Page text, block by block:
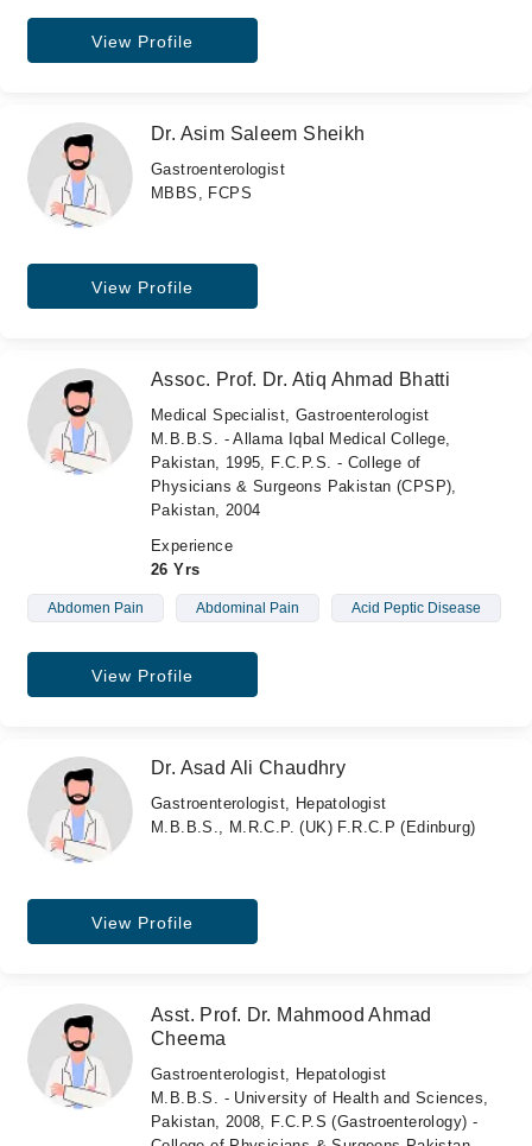
View Profile
Dr. Asim Saleem Sheikh
Gastroenterologist
MBBS, FCPS
View Profile
Assoc. Prof. Dr. Atiq Ahmad Bhatti
Medical Specialist, Gastroenterologist
M.B.B.S. - Allama Iqbal Medical College,
Pakistan, 1995, F.C.P.S. - College of
Physicians & Surgeons Pakistan (CPSP),
Pakistan, 2004
Experience
26 Yrs
Abdomen Pain Abdominal Pain Acid Peptic Disease
View Profile
Dr. Asad Ali Chaudhry
Gastroenterologist, Hepatologist
M.B.B.S., M.R.C.P. (UK) F.R.C.P (Edinburg)
View Profile
Asst. Prof. Dr. Mahmood Ahmad
Cheema
Gastroenterologist, Hepatologist
M.B.B.S. - University of Health and Sciences,
Pakistan, 2008, F.C.P.S (Gastroenterology) -